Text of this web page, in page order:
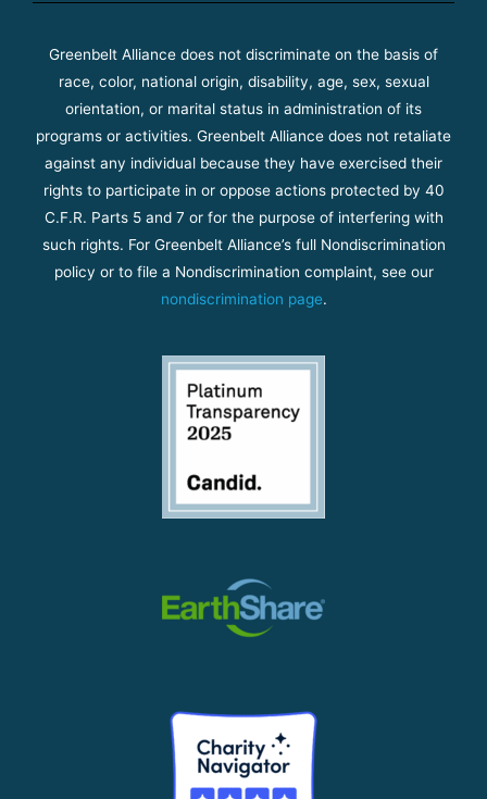
Greenbelt Alliance does not discriminate on the basis of
race, color, national origin, disability, age, sex, sexual
orientation, or marital status in administration of its
programs or activities. Greenbelt Alliance does not retaliate
against any individual because they have exercised their
rights to participate in or oppose actions protected by 40
C.F.R. Parts 5 and 7 or for the purpose of interfering with
such rights. For Greenbelt Alliance’s full Nondiscrimination
policy or to file a Nondiscrimination complaint, see our
nondiscrimination page.